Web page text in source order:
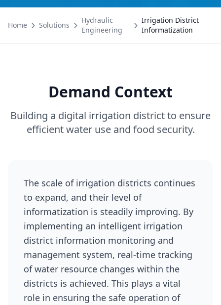
Home Solutions
Hydraulic
Engineering
Irrigation District
Informatization
Demand Context
Building a digital irrigation district to ensure
efficient water use and food security.
The scale of irrigation districts continues
to expand, and their level of
informatization is steadily improving. By
implementing an intelligent irrigation
district information monitoring and
management system, real-time tracking
of water resource changes within the
districts is achieved. This plays a vital
role in ensuring the safe operation of